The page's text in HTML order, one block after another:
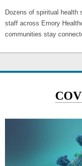
Dozens of spiritual health
staff across Emory
communities stay